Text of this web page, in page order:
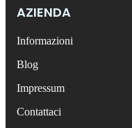
AZIENDA
Informazioni
Blog
Impressum
Contattaci